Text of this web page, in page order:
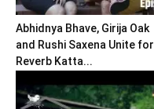
Abhidnya Bhave, Girija Oak
and Rushi Saxena Unite for
Reverb Katta...